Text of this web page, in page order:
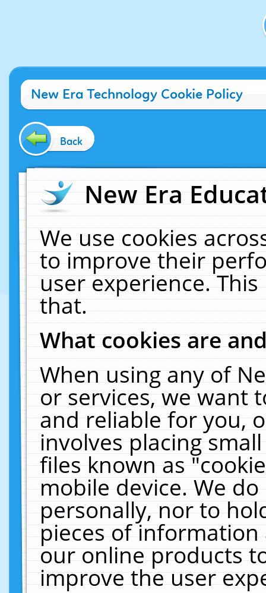
New Era Technology Cookie Policy
Back
New Era
We use cookies
to improve their
user experience.
that.
What cookies are
When using any of
or services, we want
and reliable for you,
involves placing
files known as
mobile device. We
personally, nor to
pieces of
our online products
improve the user